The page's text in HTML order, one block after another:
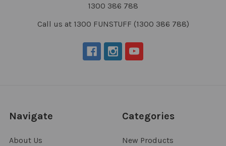
1300 386 788
Call us at 1300 FUNSTUFF (1300 386 788)
Navigate
About Us
Categories
New Products